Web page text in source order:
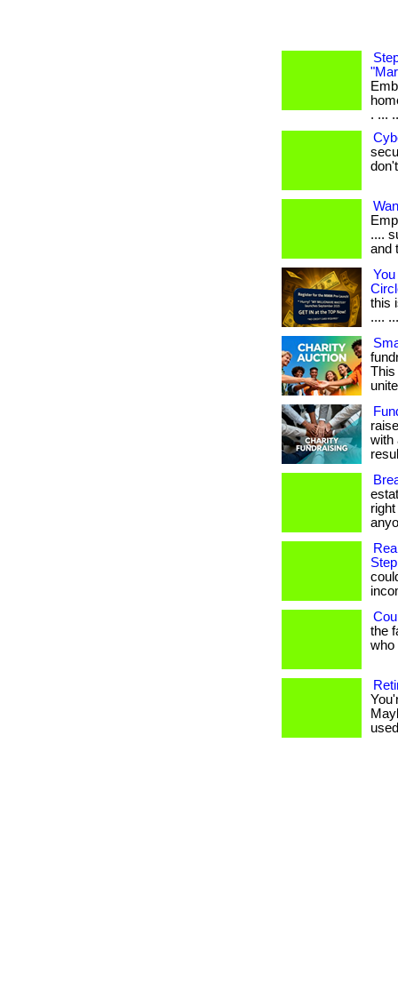
. ...
....
and
this
....
This
with
Step
the
who